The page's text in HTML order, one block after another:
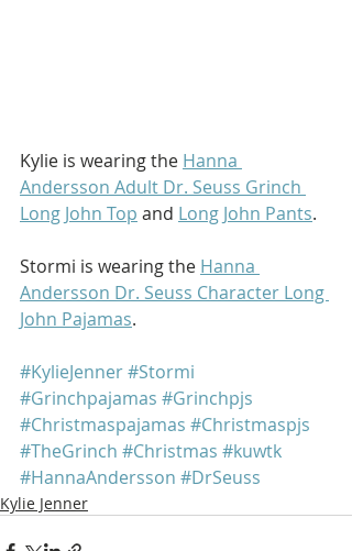
Kylie is wearing the Hanna
Andersson Adult Dr. Seuss Grinch
Long John Top and Long John Pants.
Stormi is wearing the Hanna
Andersson Dr. Seuss Character Long
John Pajamas.
#KylieJenner#Stormi
#Grinchpajamas #Grinchpjs
#Christmaspajamas #Christmaspjs
#TheGrinch #Christmas #kuwtk
#HannaAndersson #DrSeuss
Kylie Jenner